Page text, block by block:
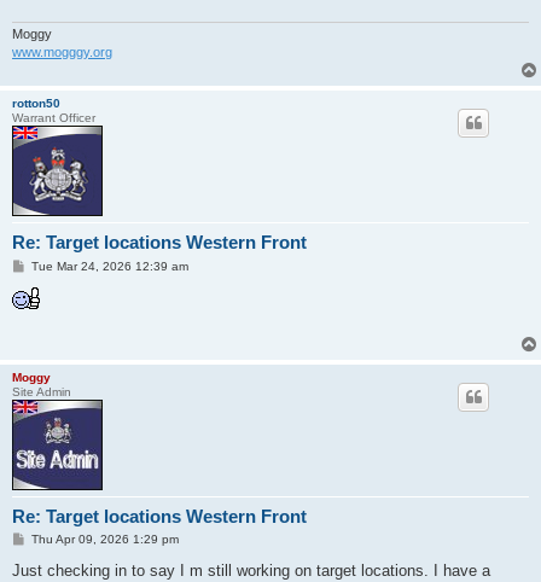
Moggy
www.mogggy.org
rotton50
Warrant Officer
Re: Target locations Western Front
P
s
t
Tue Mar 24, 2026 12:39 am
Moggy
Site Admin
Re: Target locations Western Front
P
s
Thu Apr 09, 2026 1:29 pm
Just checking in to say I m still working on target locations. I have a